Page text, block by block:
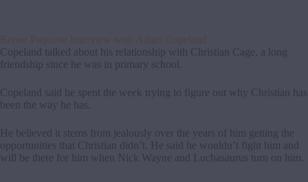
Renee Paquette Interview with Adam Copeland
Copeland talked about his relationship with Christian Cage, a long
friendship since he was in primary school.
Copeland said he spent the week trying to figure out why Christian has
been the way he has.
He believed it stems from jealously over the years of him getting the
opportunities that Christian didn’t. He said he wouldn’t fight him and
will be there for him when Nick Wayne and Luchasaurus turn on him.